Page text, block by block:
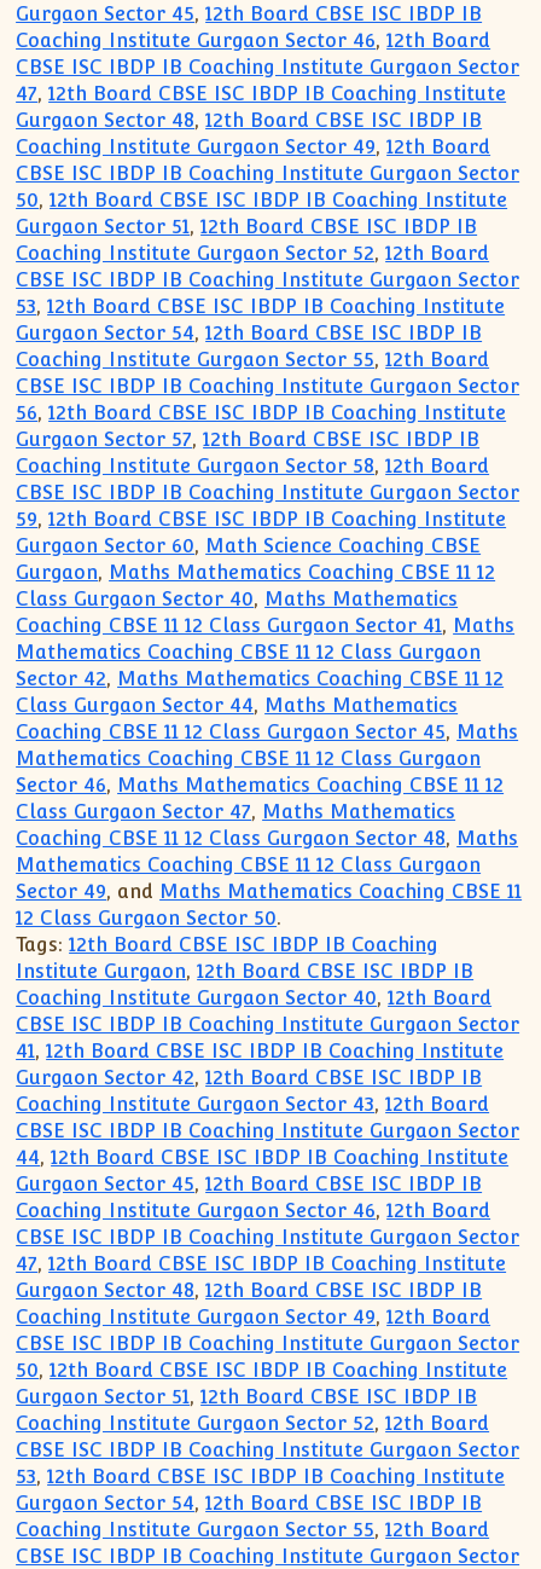
Gurgaon Sector 45,12th Board CBSE ISC IBDP IB
Coaching Institute Gurgaon Sector 46,12th Board
CBSE ISC IBDP IB Coaching Institute Gurgaon Sector
47,12th Board CBSE ISC IBDP IB Coaching Institute
Gurgaon Sector 48,12th Board CBSE ISC IBDP IB
Coaching Institute Gurgaon Sector 49,12th Board
CBSE ISC IBDP IB Coaching Institute Gurgaon Sector
50,12th Board CBSE ISC IBDP IB Coaching Institute
Gurgaon Sector 51,12th Board CBSE ISC IBDP IB
Coaching Institute Gurgaon Sector 52,12th Board
CBSE ISC IBDP IB Coaching Institute Gurgaon Sector
53,12th Board CBSE ISC IBDP IB Coaching Institute
Gurgaon Sector 54,12th Board CBSE ISC IBDP IB
Coaching Institute Gurgaon Sector 55,12th Board
CBSE ISC IBDP IB Coaching Institute Gurgaon Sector
56,12th Board CBSE ISC IBDP IB Coaching Institute
Gurgaon Sector 57,12th Board CBSE ISC IBDP IB
Coaching Institute Gurgaon Sector 58,12th Board
CBSE ISC IBDP IB Coaching Institute Gurgaon Sector
59,12th Board CBSE ISC IBDP IB Coaching Institute
Gurgaon Sector 60, Math Science Coaching CBSE
Gurgaon, Maths Mathematics Coaching CBSE 11 12
Class Gurgaon Sector 40, Maths Mathematics
Coaching CBSE 11 12 Class Gurgaon Sector 41, Maths
Mathematics Coaching CBSE 11 12 Class Gurgaon
Sector 42, Maths Mathematics Coaching CBSE 11 12
Class Gurgaon Sector 44, Maths Mathematics
Coaching CBSE 11 12 Class Gurgaon Sector 45, Maths
Mathematics Coaching CBSE 11 12 Class Gurgaon
Sector 46, Maths Mathematics Coaching CBSE 11 12
Class Gurgaon Sector 47, Maths Mathematics
Coaching CBSE 11 12 Class Gurgaon Sector 48, Maths
Mathematics Coaching CBSE 11 12 Class Gurgaon
Sector 49, and Maths Mathematics Coaching CBSE 11
12 Class Gurgaon Sector 50.
Tags: 12th Board CBSE ISC IBDP IB Coaching
Institute Gurgaon,12th Board CBSE ISC IBDP IB
Coaching Institute Gurgaon Sector 40,12th Board
CBSE ISC IBDP IB Coaching Institute Gurgaon Sector
41,12th Board CBSE ISC IBDP IB Coaching Institute
Gurgaon Sector 42,12th Board CBSE ISC IBDP IB
Coaching Institute Gurgaon Sector 43,12th Board
CBSE ISC IBDP IB Coaching Institute Gurgaon Sector
44,12th Board CBSE ISC IBDP IB Coaching Institute
Gurgaon Sector 45,12th Board CBSE ISC IBDP IB
Coaching Institute Gurgaon Sector 46,12th Board
CBSE ISC IBDP IB Coaching Institute Gurgaon Sector
47,12th Board CBSE ISC IBDP IB Coaching Institute
Gurgaon Sector 48,12th Board CBSE ISC IBDP IB
Coaching Institute Gurgaon Sector 49,12th Board
CBSE ISC IBDP IB Coaching Institute Gurgaon Sector
50,12th Board CBSE ISC IBDP IB Coaching Institute
Gurgaon Sector 51,12th Board CBSE ISC IBDP IB
Coaching Institute Gurgaon Sector 52,12th Board
CBSE ISC IBDP IB Coaching Institute Gurgaon Sector
53,12th Board CBSE ISC IBDP IB Coaching Institute
Gurgaon Sector 54,12th Board CBSE ISC IBDP IB
Coaching Institute Gurgaon Sector 55,12th Board
CBSE ISC IBDP IB Coaching Institute Gurgaon Sector